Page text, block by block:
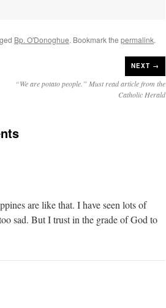
Bp. O'Donoghue. Bookmark the permalink.
NEXT →
“We are potato people.” Must read article from the
Catholic Herald
are like that. I have seen lots of
sad. But I trust in the grade of God to